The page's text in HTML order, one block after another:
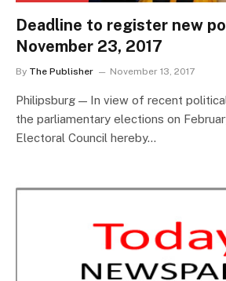
Deadline to register new
November 23, 2017
By The Publisher November 13, 2017
Philipsburg — In view of recent
the parliamentary elections on
Electoral Council hereby…